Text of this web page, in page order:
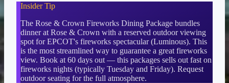
Insider Tip
The Rose & Crown Fireworks Dining Package bundles
dinner at Rose & Crown with a reserved outdoor viewing
spot for EPCOT's fireworks spectacular (Luminous). This
is the most streamlined way to guarantee a great fireworks
view. Book at 60 days out — this packages sells out fast on
fireworks nights (typically Tuesday and Friday). Request
outdoor seating for the full atmosphere.